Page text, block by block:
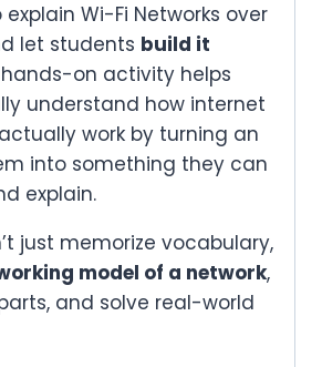
Wi-Fi Networks over
let students build it
hands-on activity helps
understand how internet
work by turning an
into something they can
explain.
just memorize vocabulary,
model of a network,
and solve real-world